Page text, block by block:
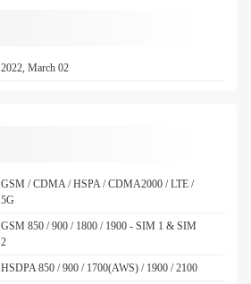
2022, March 02
GSM / CDMA / HSPA / CDMA2000 / LTE /
5G
GSM 850 / 900 / 1800 / 1900 - SIM 1 & SIM
2
HSDPA 850 / 900 / 1700(AWS) / 1900 / 2100